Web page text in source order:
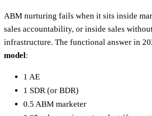
ABM nurturing fails when it sits inside
sales accountability, or inside sales
infrastructure. The functional answer in
model:
1 AE
1 SDR (or BDR)
0.5 ABM marketer